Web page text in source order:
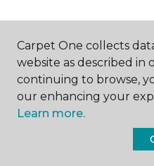
ABOUT US
Carpet
Carpet One collects
website as described in
continuing to browse,
our enhancing your
Learn more.